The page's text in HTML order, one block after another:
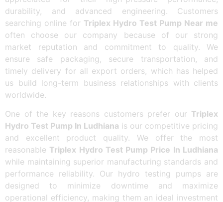
durability, and advanced engineering. Customers
searching online for Triplex Hydro Test Pump Near me
often choose our company because of our strong
market reputation and commitment to quality. We
ensure safe packaging, secure transportation, and
timely delivery for all export orders, which has helped
us build long-term business relationships with clients
worldwide.
One of the key reasons customers prefer our Triplex
Hydro Test Pump In Ludhiana is our competitive pricing
and excellent product quality. We offer the most
reasonable Triplex Hydro Test Pump Price In Ludhiana
while maintaining superior manufacturing standards and
performance reliability. Our hydro testing pumps are
designed to minimize downtime and maximize
operational efficiency, making them an ideal investment